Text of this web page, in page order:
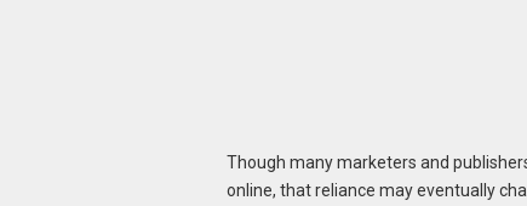
Though many marketers and
online, that reliance may eventually